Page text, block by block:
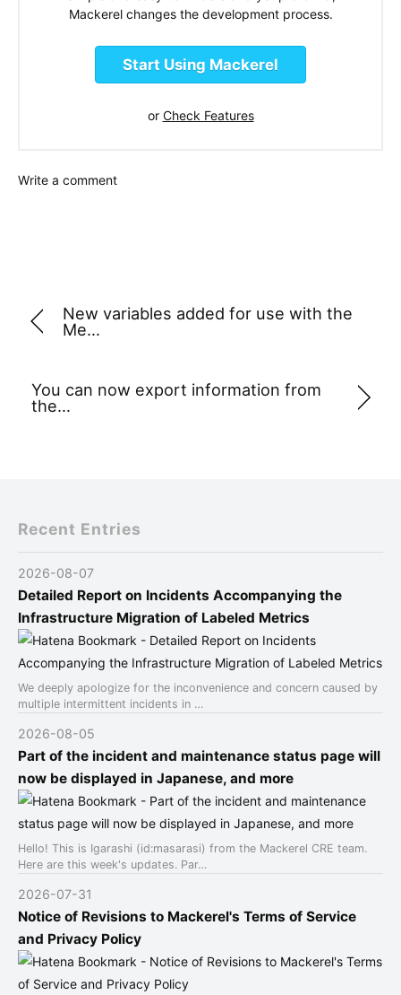
Mackerel changes the development process.
Start Using Mackerel
or Check Features
Write a comment
New variables added for use with the
Me…
You can now export information from
the…
Recent Entries
2026-08-07
Detailed Report on Incidents Accompanying the
Infrastructure Migration of Labeled Metrics
We deeply apologize for the inconvenience and concern caused by
multiple intermittent incidents in …
2026-08-05
Part of the incident and maintenance status page will
now be displayed in Japanese, and more
Hello! This is Igarashi (id:masarasi) from the Mackerel CRE team.
Here are this week's updates. Par…
2026-07-31
Notice of Revisions to Mackerel's Terms of Service
and Privacy Policy